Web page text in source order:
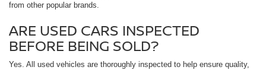
from other popular brands.
ARE USED CARS INSPECTED
BEFORE BEING SOLD?
Yes. All used vehicles are thoroughly inspected to help ensure quality,